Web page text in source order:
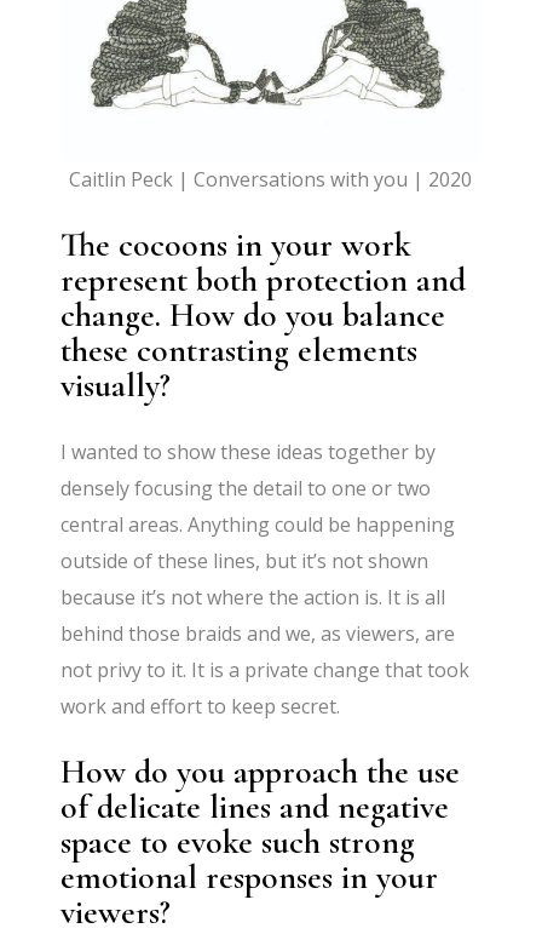
Caitlin Peck | Conversations with you | 2020
The cocoons in your work
represent both protection and
change. How do you balance
these contrasting elements
visually?
I wanted to show these ideas together by
densely focusing the detail to one or two
central areas. Anything could be happening
outside of these lines, but it’s not shown
because it’s not where the action is. It is all
behind those braids and we, as viewers, are
not privy to it. It is a private change that took
work and effort to keep secret.
How do you approach the use
of delicate lines and negative
space to evoke such strong
emotional responses in your
viewers?